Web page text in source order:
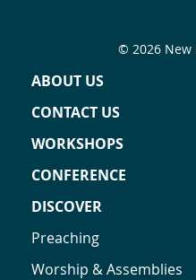
ABOUT US
CONTACT US
WORKSHOPS
CONFERENCE
DISCOVER
Preaching
Worship & Assemblies
© 2026 New